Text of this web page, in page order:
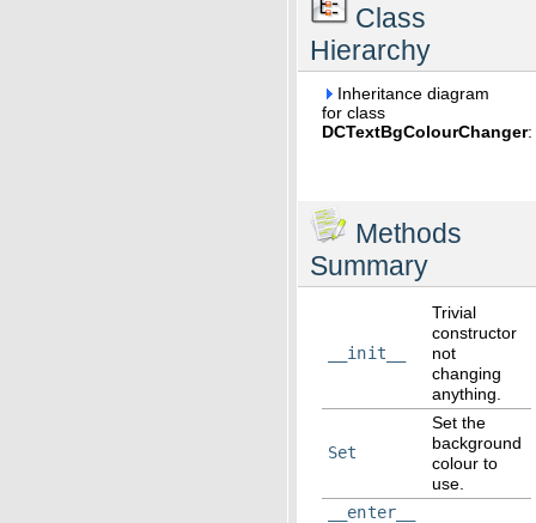
Class
Hierarchy
Inheritance diagram
for class
DCTextBgColourChanger:
Methods
Summary
__init__
Trivial
constructor
not
changing
anything.
Set
Set the
background
colour to
use.
__enter__